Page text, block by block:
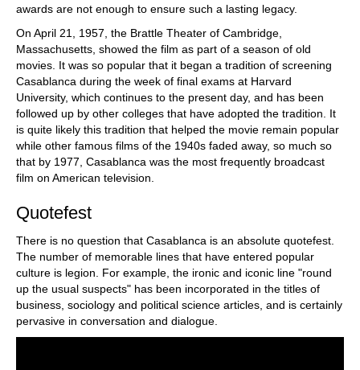
awards are not enough to ensure such a lasting legacy.
On April 21, 1957, the Brattle Theater of Cambridge,
Massachusetts, showed the film as part of a season of old
movies. It was so popular that it began a tradition of screening
Casablanca during the week of final exams at Harvard
University, which continues to the present day, and has been
followed up by other colleges that have adopted the tradition. It
is quite likely this tradition that helped the movie remain popular
while other famous films of the 1940s faded away, so much so
that by 1977, Casablanca was the most frequently broadcast
film on American television.
Quotefest
There is no question that Casablanca is an absolute quotefest.
The number of memorable lines that have entered popular
culture is legion. For example, the ironic and iconic line "round
up the usual suspects" has been incorporated in the titles of
business, sociology and political science articles, and is certainly
pervasive in conversation and dialogue.